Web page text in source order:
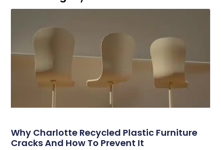
Why Charlotte Recycled Plastic Furniture
Cracks And How To Prevent It